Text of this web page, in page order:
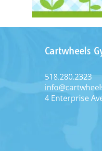
Cartwheels
518.280.2323
4 Enterprise